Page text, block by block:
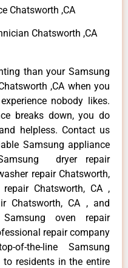
Chatsworth ,CA
Chatsworth ,CA
than your Samsung
,CA when you
nobody likes.
breaks down, you do
helpless. Contact us
Samsung appliance
dryer repair
repair Chatsworth,
Chatsworth, CA ,
Chatsworth, CA , and
oven repair
repair company
of-the-line Samsung
residents in the entire